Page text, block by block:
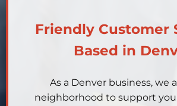
Friendly Customer
Based in
As a Denver business, we
neighborhood to support